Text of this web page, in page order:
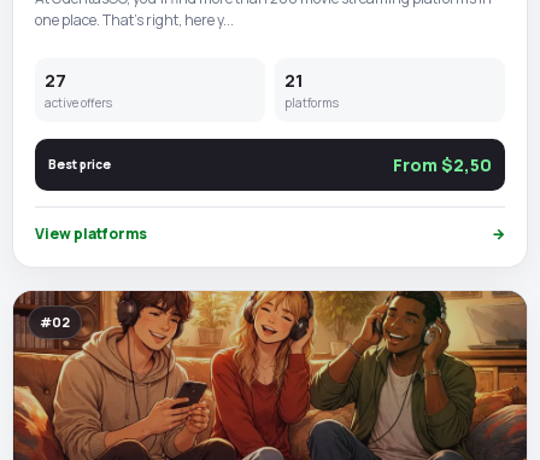
one place. That’s right, here y...
27
active offers
21
platforms
Best price From $2,50
View platforms →
#02